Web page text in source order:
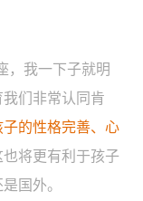
，我一下子就明
们非常认同肯
的性格完善、心
也将更有利于孩子
国外。